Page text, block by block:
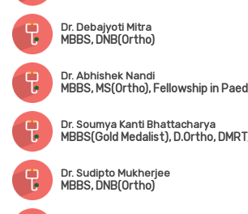
Dr. Debajyoti Mitra
MBBS, DNB(Ortho)
Dr. Abhishek Nandi
Dr. Soumya Kanti Bhattacharya
Dr. Sudipto Mukherjee
MBBS, DNB(Ortho)